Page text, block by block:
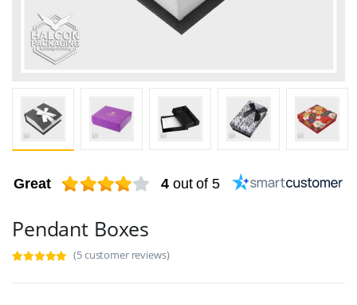
Great 4 out of 5
Pendant Boxes
(5 customer reviews)